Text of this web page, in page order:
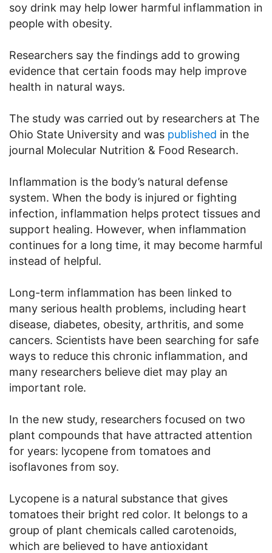
soy drink may help lower harmful inflammation in
people with obesity.
Researchers say the findings add to growing
evidence that certain foods may help improve
health in natural ways.
The study was carried out by researchers at The
Ohio State University and was published in the
journal Molecular Nutrition & Food Research.
Inflammation is the body’s natural defense
system. When the body is injured or fighting
infection, inflammation helps protect tissues and
support healing. However, when inflammation
continues for a long time, it may become harmful
instead of helpful.
Long-term inflammation has been linked to
many serious health problems, including heart
disease, diabetes, obesity, arthritis, and some
cancers. Scientists have been searching for safe
ways to reduce this chronic inflammation, and
many researchers believe diet may play an
important role.
In the new study, researchers focused on two
plant compounds that have attracted attention
for years: lycopene from tomatoes and
isoflavones from soy.
Lycopene is a natural substance that gives
tomatoes their bright red color. It belongs to a
group of plant chemicals called carotenoids,
which are believed to have antioxidant